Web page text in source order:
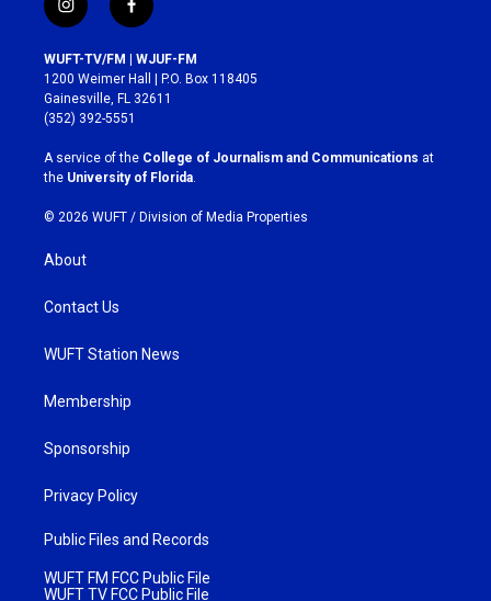
i
n
s
t
a
g
r
a
m
f
a
c
e
b
o
k
WUFT-TV/FM | WJUF-FM
1200 Weimer Hall | P.O. Box 118405
Gainesville, FL 32611
(352) 392-5551
A service of the College of Journalism and Communications at
the University of Florida
© 2026 WUFT / Division of Media Properties
About
Contact Us
WUFT Station News
Membership
Sponsorship
Privacy Policy
Public Files and Records
WUFT FM FCC Public File
WUFT TV FCC Public File